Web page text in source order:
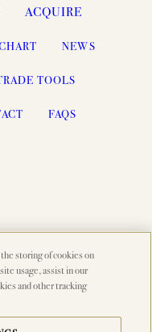
ACQUIRE
NEWS
TOOLS
FAQS
VALLEY, CA
CREDITS
storing of cookies on
usage, assist in our
and other tracking